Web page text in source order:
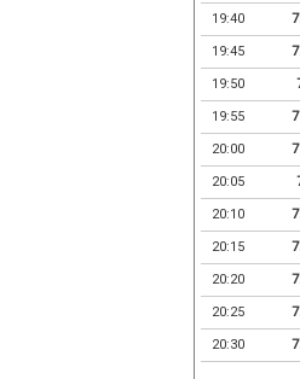
19:40
19:45
19:50
19:55
20:00
20:05
20:10
20:15
20:20
20:25
20:30